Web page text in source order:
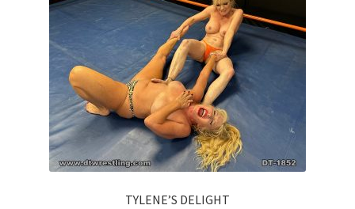
TYLENE’S DELIGHT